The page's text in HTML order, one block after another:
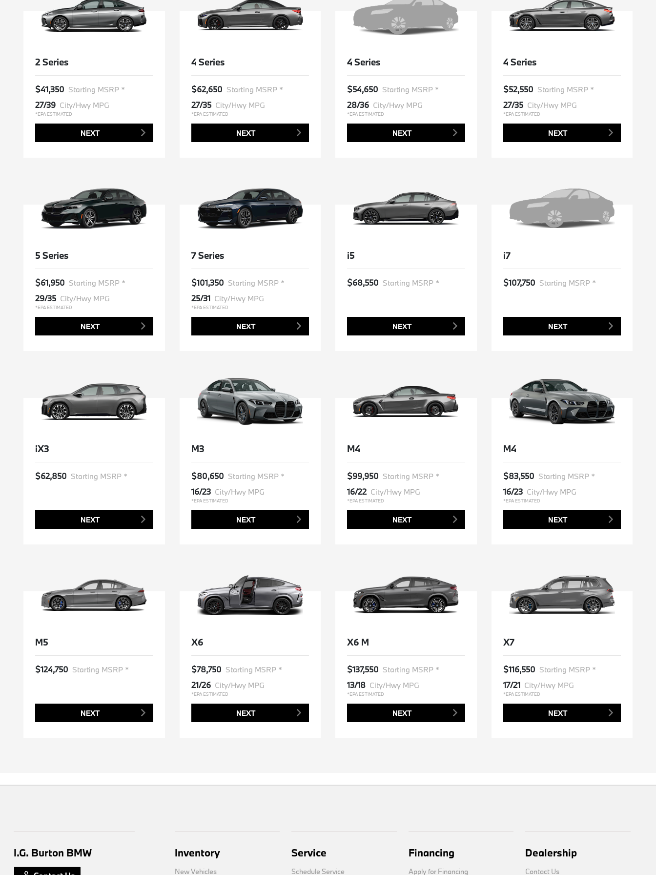
2 Series
$41,350 Starting MSRP *
27/39 City/Hwy MPG
*EPA ESTIMATED
NEXT
4 Series
$62,650 Starting MSRP *
27/35 City/Hwy MPG
*EPA ESTIMATED
NEXT
4 Series
$54,650 Starting MSRP *
28/36 City/Hwy MPG
*EPA ESTIMATED
NEXT
4 Series
$52,550 Starting MSRP *
27/35 City/Hwy MPG
*EPA ESTIMATED
NEXT
5 Series
$61,950 Starting MSRP *
29/35 City/Hwy MPG
*EPA ESTIMATED
NEXT
7 Series
$101,350 Starting MSRP *
25/31 City/Hwy MPG
*EPA ESTIMATED
NEXT
i5
$68,550 Starting MSRP *
NEXT
i7
$107,750 Starting MSRP *
NEXT
iX3
$62,850 Starting MSRP *
NEXT
M3
$80,650 Starting MSRP *
16/23 City/Hwy MPG
*EPA ESTIMATED
NEXT
M4
$99,950 Starting MSRP *
16/22 City/Hwy MPG
*EPA ESTIMATED
NEXT
M4
$83,550 Starting MSRP *
16/23 City/Hwy MPG
*EPA ESTIMATED
NEXT
M5
$124,750 Starting MSRP *
NEXT
X6
$78,750 Starting MSRP *
21/26 City/Hwy MPG
*EPA ESTIMATED
NEXT
X6 M
$137,550 Starting MSRP *
13/18 City/Hwy MPG
*EPA ESTIMATED
NEXT
X7
$116,550 Starting MSRP *
17/21 City/Hwy MPG
*EPA ESTIMATED
NEXT
I.G. Burton BMW Inventory
New Vehicles
Service
Schedule Service
Financing
Apply for Financing
Dealership
Contact Us